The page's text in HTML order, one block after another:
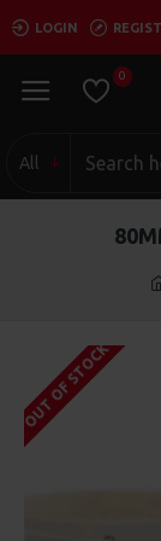
LOGIN
0
All
OUT OF STOCK